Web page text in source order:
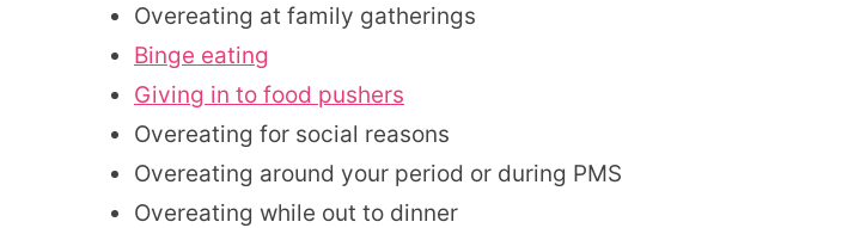
Overeating at family gatherings
Binge eating
Giving in to food pushers
Overeating for social reasons
Overeating around your period or during PMS
Overeating while out to dinner